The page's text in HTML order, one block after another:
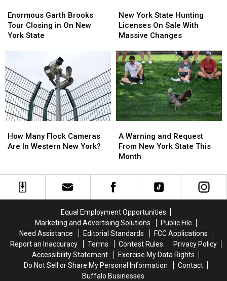
Garth
Brooks
Tour
On
New
York
State
Enormous Garth Brooks
Tour Closing in On New
York State
Garth
Brooks
Tour
On
New
York
State
York
State
Hunting
On
Sale
With
Massive
Changes
New York State Hunting
Licenses On Sale With
Massive Changes
York
State
Hunting
On
Sale
With
Massive
Changes
Many
Flock
In
Western
How Many Flock Cameras
Are In Western New York?
Many
Flock
In
Western
Warning
and
Request
New
York
Month
A Warning and Request
From New York State This
Month
Warning
and
Request
New
York
Month
Equal Employment Opportunities
Marketing and Advertising Solutions
Public File
Need Assistance
Editorial Standards
FCC Applications
Report an Inaccuracy
Terms Contest Rules
Privacy Policy
Accessibility Statement
Exercise My Data Rights
Do Not Sell or Share My Personal Information
Contact
Buffalo Businesses